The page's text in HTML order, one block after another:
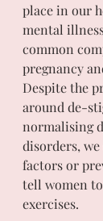
place in our
mental
common
pregnancy
Despite the
around de-
normalising
disorders,
factors or
tell women
exercises.